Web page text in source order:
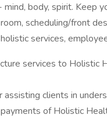
body, spirit. Keep
scheduling/front
services,
services to Holistic
assisting clients in
of Holistic